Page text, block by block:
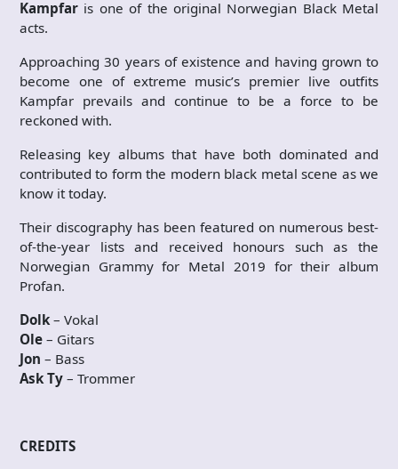
Kampfar is one of the original Norwegian Black Metal
acts.
Approaching 30 years of existence and having grown to
become one of extreme music’s premier live outfits
Kampfar prevails and continue to be a force to be
reckoned with.
Releasing key albums that have both dominated and
contributed to form the modern black metal scene as we
know it today.
Their discography has been featured on numerous best-
of-the-year lists and received honours such as the
Norwegian Grammy for Metal 2019 for their album
Profan.
Dolk– Vokal
Ole – Gitars
Jon – Bass
Ask Ty – Trommer
CREDITS